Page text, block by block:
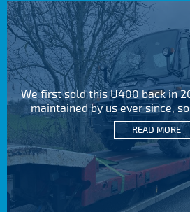
We first sold this U400 back in
maintained by us ever since,
READ MORE